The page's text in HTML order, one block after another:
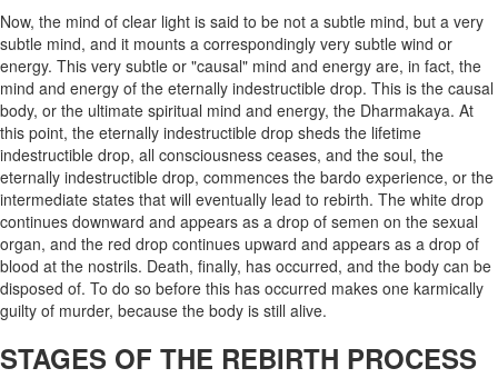
Now, the mind of clear light is said to be not a subtle mind, but a very
subtle mind, and it mounts a correspondingly very subtle wind or
energy. This very subtle or "causal" mind and energy are, in fact, the
mind and energy of the eternally indestructible drop. This is the causal
body, or the ultimate spiritual mind and energy, the Dharmakaya. At
this point, the eternally indestructible drop sheds the lifetime
indestructible drop, all consciousness ceases, and the soul, the
eternally indestructible drop, commences the bardo experience, or the
intermediate states that will eventually lead to rebirth. The white drop
continues downward and appears as a drop of semen on the sexual
organ, and the red drop continues upward and appears as a drop of
blood at the nostrils. Death, finally, has occurred, and the body can be
disposed of. To do so before this has occurred makes one karmically
guilty of murder, because the body is still alive.
STAGES OF THE REBIRTH PROCESS